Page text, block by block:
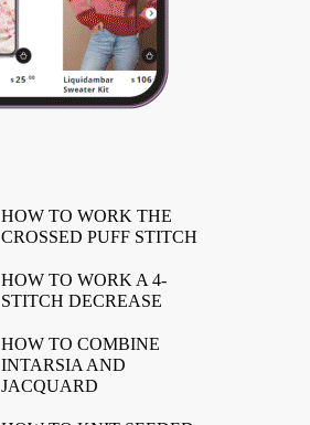
HOW TO WORK THE
CROSSED PUFF STITCH
HOW TO WORK A 4-
STITCH DECREASE
HOW TO COMBINE
INTARSIA AND
JACQUARD